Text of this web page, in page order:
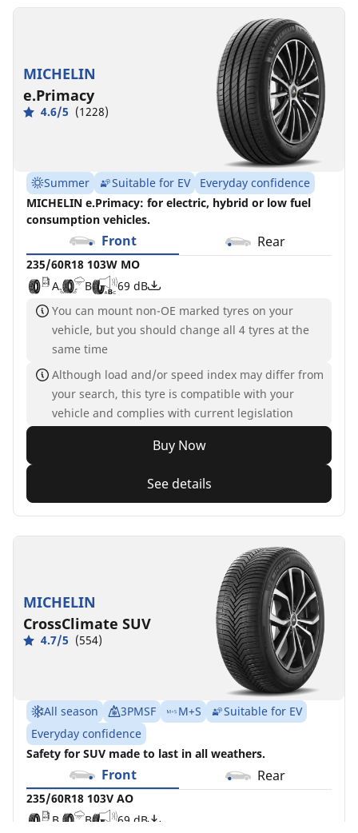
MICHELIN
e.Primacy
4.6/5 (1228)
Summer Suitable for EV
Everyday confidence
MICHELIN e.Primacy: for electric, hybrid or low fuel
consumption vehicles.
Front Rear
235/60R18 103W MO
A
B
69 dB
You can mount non-OE marked tyres on your
vehicle, but you should change all 4 tyres at the
same time
Although load and/or speed index may differ from
your search, this tyre is compatible with your
vehicle and complies with current legislation
Buy Now
See details
MICHELIN
CrossClimate SUV
4.7/5 (554)
All season 3PMSF M+S
Suitable for EV
Everyday confidence
Safety for SUV made to last in all weathers.
Front Rear
235/60R18 103V AO
B
B 69 dB